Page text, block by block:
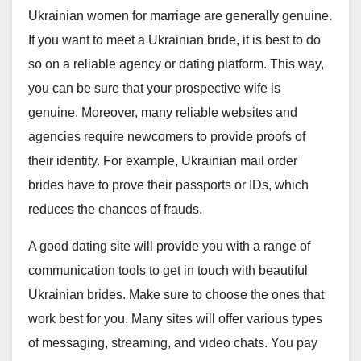
Ukrainian women for marriage are generally genuine.
If you want to meet a Ukrainian bride, it is best to do
so on a reliable agency or dating platform. This way,
you can be sure that your prospective wife is
genuine. Moreover, many reliable websites and
agencies require newcomers to provide proofs of
their identity. For example, Ukrainian mail order
brides have to prove their passports or IDs, which
reduces the chances of frauds.
A good dating site will provide you with a range of
communication tools to get in touch with beautiful
Ukrainian brides. Make sure to choose the ones that
work best for you. Many sites will offer various types
of messaging, streaming, and video chats. You pay